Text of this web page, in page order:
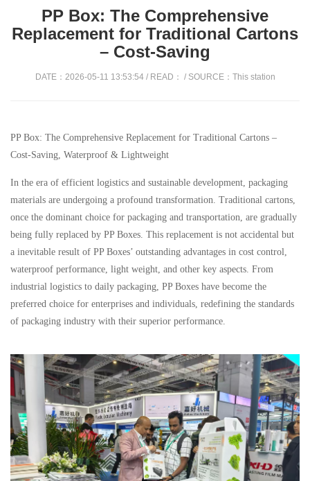
PP Box: The Comprehensive
Replacement for Traditional Cartons
– Cost-Saving
DATE：2026-05-11 13:53:54 / READ： / SOURCE：This station
PP Box: The Comprehensive Replacement for Traditional Cartons –
Cost-Saving, Waterproof & Lightweight
In the era of efficient logistics and sustainable development, packaging
materials are undergoing a profound transformation. Traditional cartons,
once the dominant choice for packaging and transportation, are gradually
being fully replaced by PP Boxes. This replacement is not accidental but
a inevitable result of PP Boxes’ outstanding advantages in cost control,
waterproof performance, light weight, and other key aspects. From
industrial logistics to daily packaging, PP Boxes have become the
preferred choice for enterprises and individuals, redefining the standards
of packaging industry with their superior performance.